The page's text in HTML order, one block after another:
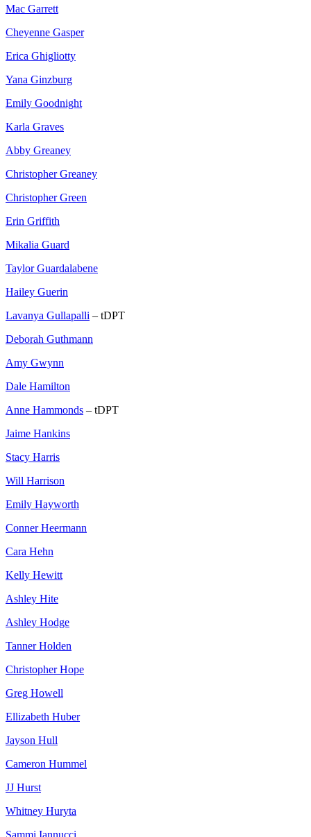
Mac Garrett
Cheyenne Gasper
Erica Ghigliotty
Yana Ginzburg
Emily Goodnight
Karla Graves
Abby Greaney
Christopher Greaney
Christopher Green
Erin Griffith
Mikalia Guard
Taylor Guardalabene
Hailey Guerin
Lavanya Gullapalli – tDPT
Deborah Guthmann
Amy Gwynn
Dale Hamilton
Anne Hammonds – tDPT
Jaime Hankins
Stacy Harris
Will Harrison
Emily Hayworth
Conner Heermann
Cara Hehn
Kelly Hewitt
Ashley Hite
Ashley Hodge
Tanner Holden
Christopher Hope
Greg Howell
Ellizabeth Huber
Jayson Hull
Cameron Hummel
JJ Hurst
Whitney Huryta
Sammi Iannucci